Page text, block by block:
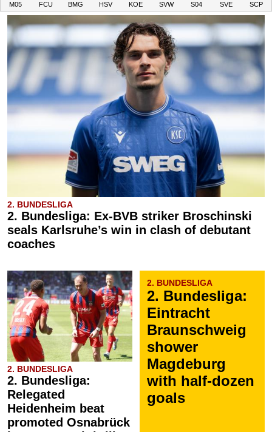
M05 FCU BMG HSV KOE SVW S04 SVE SCP
2. BUNDESLIGA
2. Bundesliga: Ex-BVB striker Broschinski
seals Karlsruhe’s win in clash of debutant
coaches
2. BUNDESLIGA
2. Bundesliga:
Relegated
Heidenheim beat
promoted Osnabrück
2. BUNDESLIGA
2. Bundesliga:
Eintracht
Braunschweig
shower
Magdeburg
with half-dozen
goals